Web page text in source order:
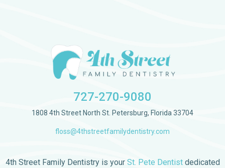
727-270-9080
1808 4th Street North St. Petersburg, Florida 33704
floss@4thstreetfamilydentistry.com
4th Street Family Dentistry is your St. Pete Dentistdedicated